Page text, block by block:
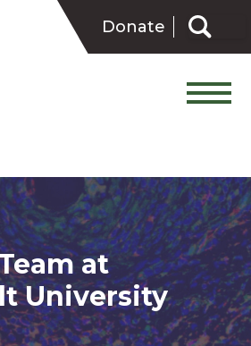
Donate
Search
for:
at
University